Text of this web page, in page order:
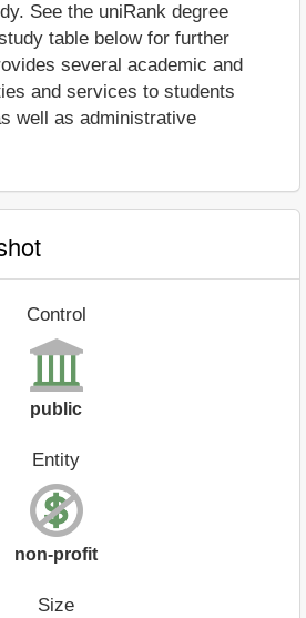
See the uniRank degree
table below for further
several academic and
and services to students
well as administrative
Control
public
Entity
non-profit
Size